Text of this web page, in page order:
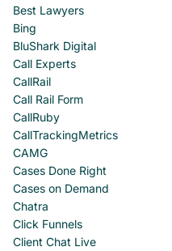
Best Lawyers
Bing
BluShark Digital
Call Experts
CallRail
Call Rail Form
CallRuby
CallTrackingMetrics
CAMG
Cases Done Right
Cases on Demand
Chatra
Click Funnels
Client Chat Live